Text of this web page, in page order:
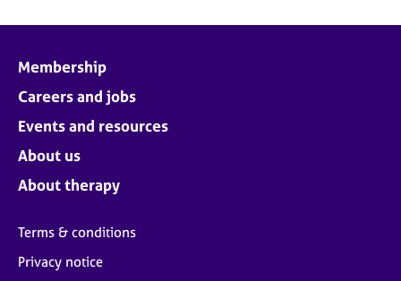
Membership
Careers and jobs
Events and resources
About us
About therapy
Terms & conditions
Privacy notice